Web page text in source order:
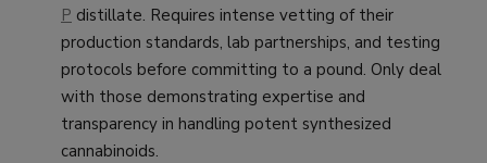
P distillate. Requires intense vetting of their
production standards, lab partnerships, and testing
protocols before committing to a pound. Only deal
with those demonstrating expertise and
transparency in handling potent synthesized
cannabinoids.